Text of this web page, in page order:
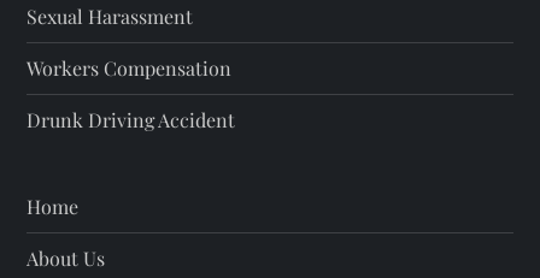
Sexual Harassment
Workers Compensation
Drunk Driving Accident
Home
About Us